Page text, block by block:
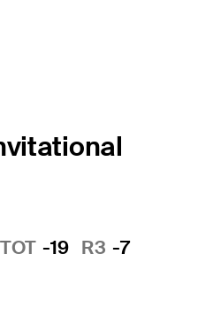
TOT -19 R3 -7